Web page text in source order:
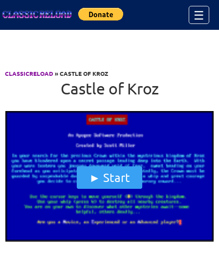
☰
CLASSICRELOAD» CASTLE OF KROZ
Castle of Kroz
Start